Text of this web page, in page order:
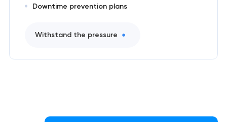
Downtime prevention plans
Withstand the pressure